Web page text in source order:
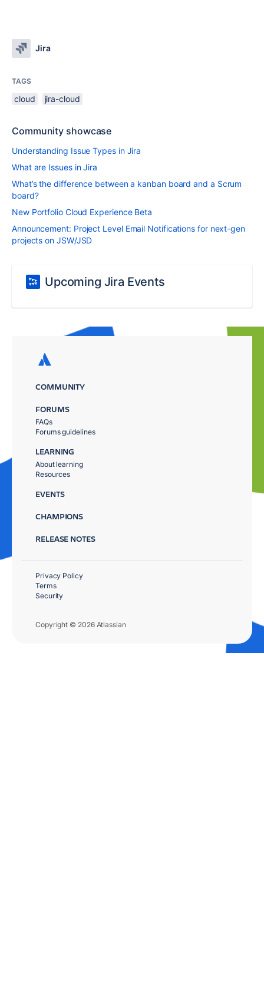
Jira
TAGS
cloud jira-cloud
Community showcase
Understanding Issue Types in Jira
What are Issues in Jira
What’s the difference between a kanban board and a Scrum
board?
New Portfolio Cloud Experience Beta
Announcement: Project Level Email Notifications for next-gen
projects on JSW/JSD
Upcoming Jira Events
COMMUNITY
FORUMS
FAQs
Forums guidelines
LEARNING
About learning
Resources
EVENTS
CHAMPIONS
RELEASE NOTES
Copyright © 2026 Atlassian
Privacy Policy
Terms
Security